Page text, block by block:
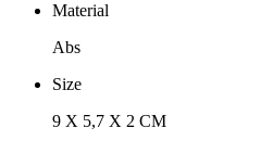
Material
Abs
Size
9 X 5,7 X 2 CM